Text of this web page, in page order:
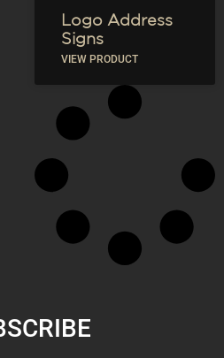
Logo Address
Signs
VIEW PRODUCT